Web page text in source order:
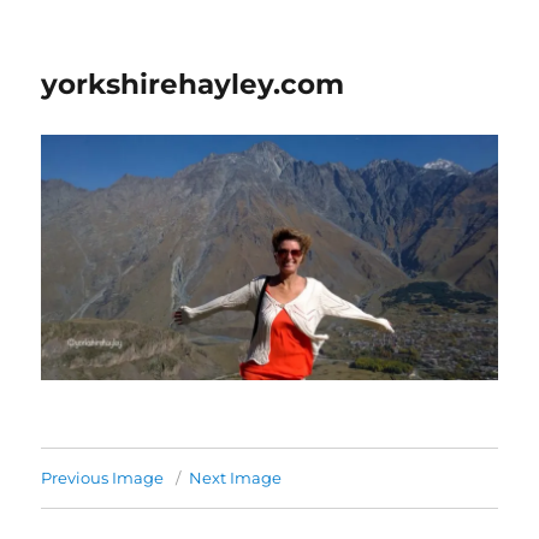
yorkshirehayley.com
Previous Image Next Image